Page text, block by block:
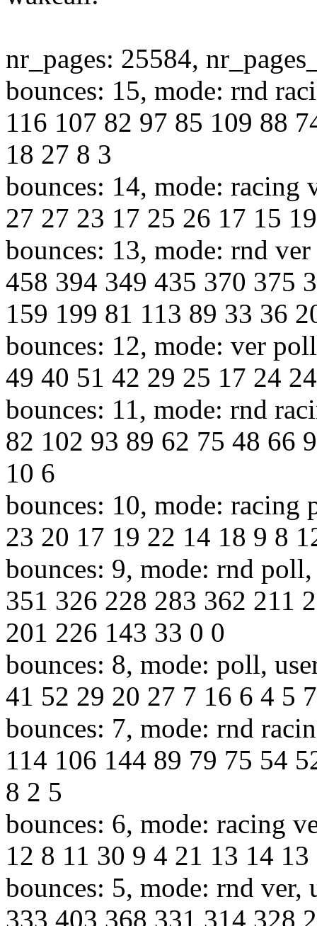
nr_pages: 25584,
bounces: 15, mode: rnd
116 107 82 97 85 109 88
18 27 8 3
bounces: 14, mode: racing
27 27 23 17 25 26 17 15
bounces: 13, mode: rnd
458 394 349 435 370 375
159 199 81 113 89 33 36
bounces: 12, mode: ver
49 40 51 42 29 25 17 24
bounces: 11, mode: rnd
82 102 93 89 62 75 48 66
10 6
bounces: 10, mode: racing
23 20 17 19 22 14 18 9 8
bounces: 9, mode: rnd
351 326 228 283 362 211
201 226 143 33 0 0
bounces: 8, mode: poll,
41 52 29 20 27 7 16 6 4 5
bounces: 7, mode: rnd
114 106 144 89 79 75 54
8 2 5
bounces: 6, mode: racing
12 8 11 30 9 4 21 13 14
bounces: 5, mode: rnd
333 403 368 331 314 328